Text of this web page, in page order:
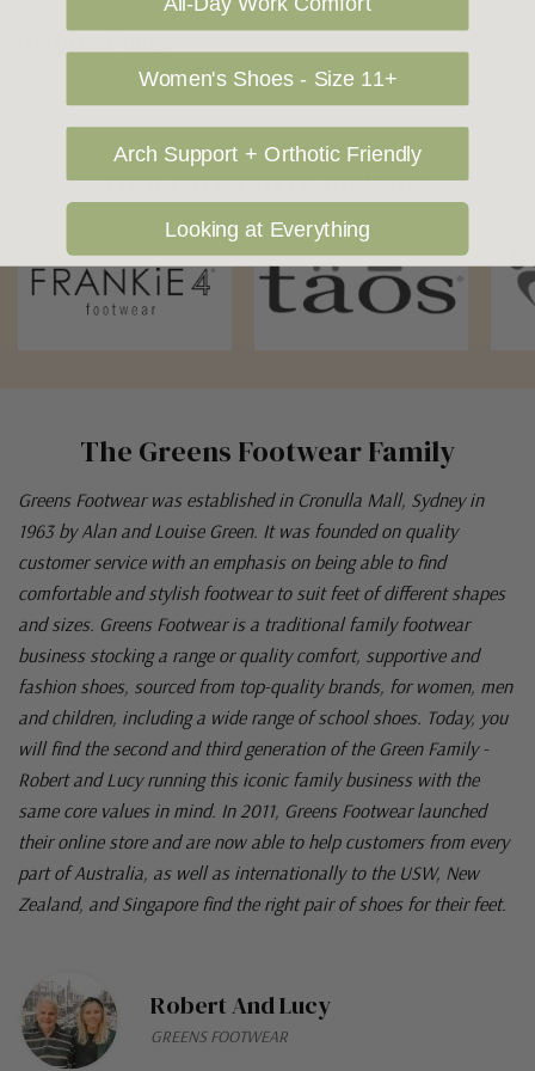
Returns Policy
The Greens Footwear Family
Greens Footwear was established in Cronulla Mall, Sydney in
1963 by Alan and Louise Green. It was founded on quality
customer service with an emphasis on being able to find
comfortable and stylish footwear to suit feet of different shapes
and sizes. Greens Footwear is a traditional family footwear
business stocking a range or quality comfort, supportive and
fashion shoes, sourced from top-quality brands, for women, men
and children, including a wide range of school shoes. Today, you
will find the second and third generation of the Green Family -
Robert and Lucy running this iconic family business with the
same core values in mind. In 2011, Greens Footwear launched
their online store and are now able to help customers from every
part of Australia, as well as internationally to the USW, New
Zealand, and Singapore find the right pair of shoes for their feet.
Robert And Lucy
GREENS FOOTWEAR
OUR FAVOURITE BRANDS
Women's Shoes - Size 11+
Arch Support + Orthotic Friendly
Looking at Everything